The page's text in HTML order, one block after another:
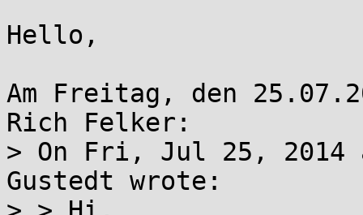
Hello,
Am Freitag, den
Rich Felker:
> On Fri, Jul 25, 2014
Gustedt wrote: